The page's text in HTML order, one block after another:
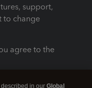
support,
to change
agree to the
in our Global